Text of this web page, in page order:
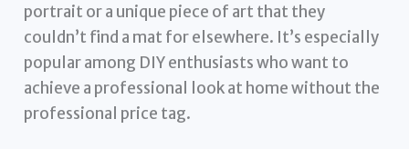
portrait or a unique piece of art that they
couldn’t find a mat for elsewhere. It’s especially
popular among DIY enthusiasts who want to
achieve a professional look at home without the
professional price tag.